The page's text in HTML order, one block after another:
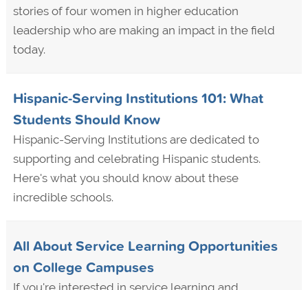
stories of four women in higher education
leadership who are making an impact in the field
today.
Hispanic-Serving Institutions 101: What
Students Should Know
Hispanic-Serving Institutions are dedicated to
supporting and celebrating Hispanic students.
Here's what you should know about these
incredible schools.
All About Service Learning Opportunities
on College Campuses